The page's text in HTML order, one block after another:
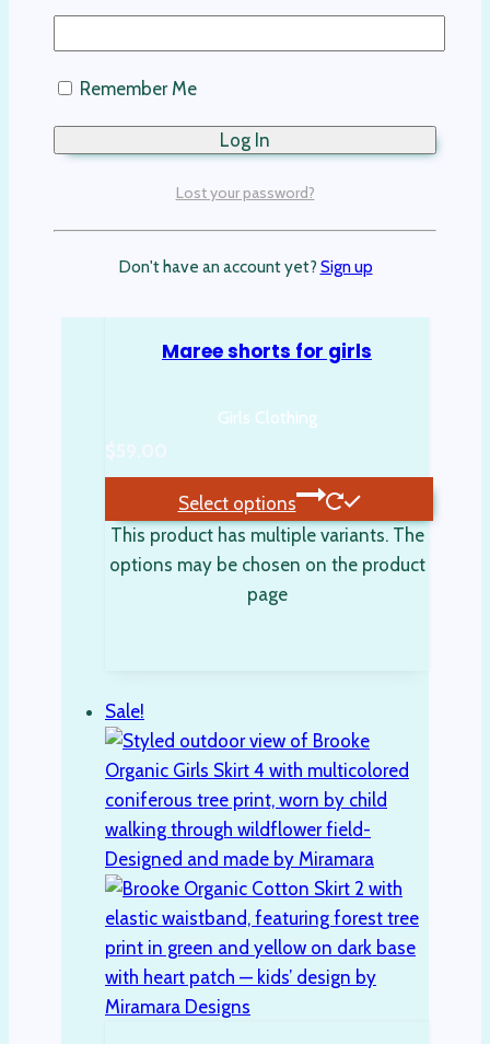
Maree shorts for girls
Girls Clothing
$59.00
Select options
This product has multiple variants. The
options may be chosen on the product
page
Sale!
Remember Me
Lost your password?
Don't have an account yet? Sign up